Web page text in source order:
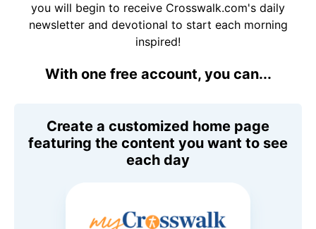
you will begin to receive Crosswalk.com's daily
newsletter and devotional to start each morning
inspired!
With one free account, you can...
Create a customized home page
featuring the content you want to see
each day